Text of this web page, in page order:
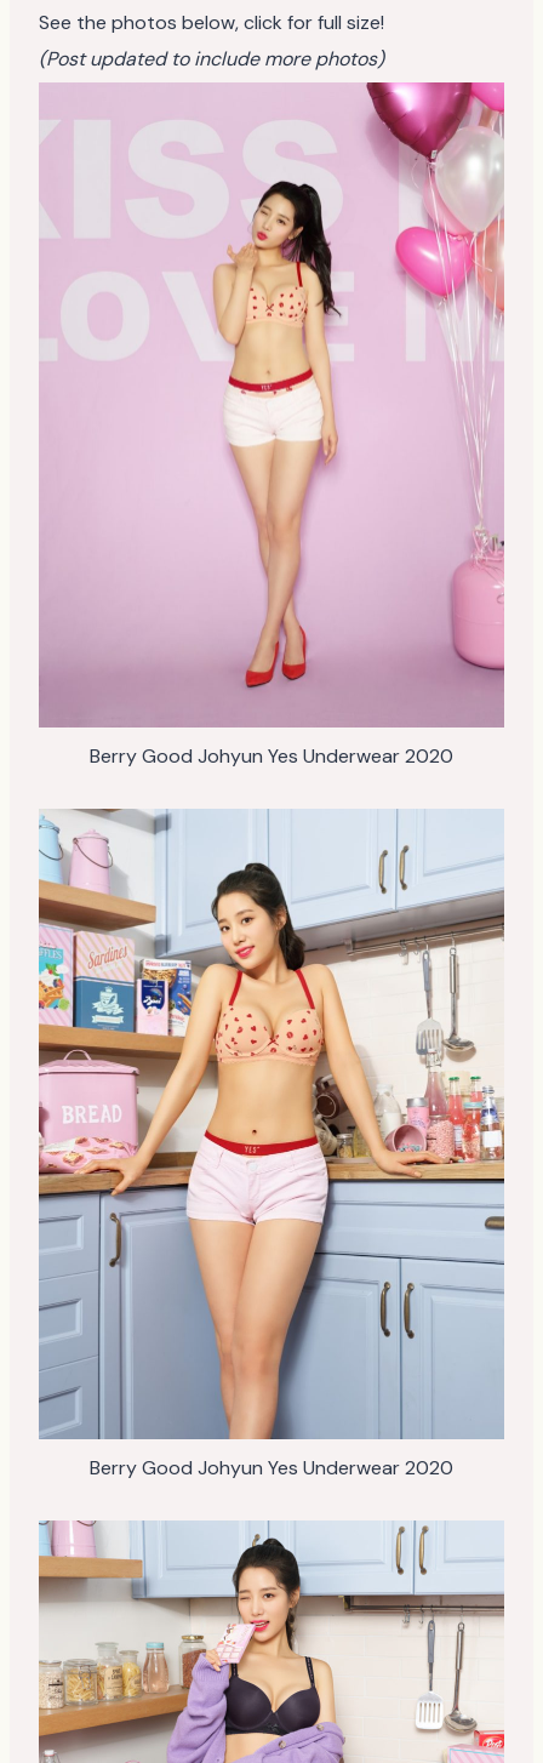
See the photos below, click for full size!
(Post updated to include more photos)
Berry Good Johyun Yes Underwear 2020
Berry Good Johyun Yes Underwear 2020